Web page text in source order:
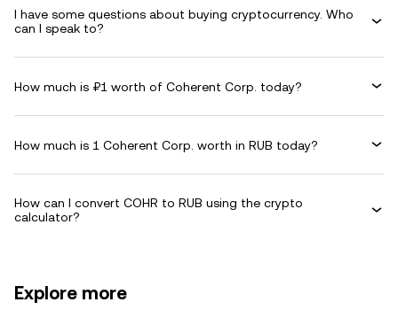
I have some questions about buying cryptocurrency. Who
can I speak to?
How much is ₽1 worth of Coherent Corp. today?
How much is 1 Coherent Corp. worth in RUB today?
How can I convert COHR to RUB using the crypto
calculator?
Explore more